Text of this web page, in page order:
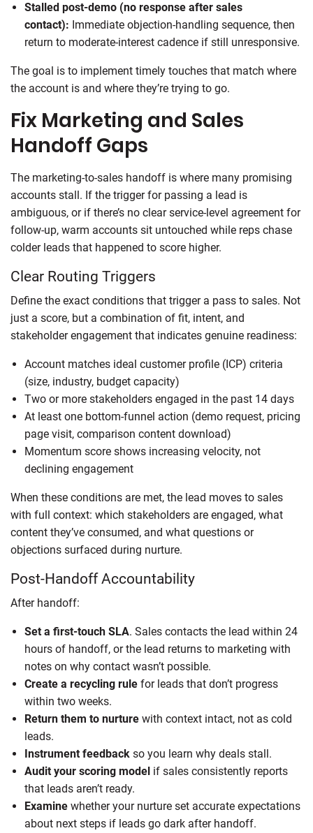
Stalled post-demo (no response after sales
contact): Immediate objection-handling sequence, then
return to moderate-interest cadence if still unresponsive.
The goal is to implement timely touches that match where
the account is and where they’re trying to go.
Fix Marketing and Sales
Handoff Gaps
The marketing-to-sales handoff is where many promising
accounts stall. If the trigger for passing a lead is
ambiguous, or if there’s no clear service-level agreement for
follow-up, warm accounts sit untouched while reps chase
colder leads that happened to score higher.
Clear Routing Triggers
Define the exact conditions that trigger a pass to sales. Not
just a score, but a combination of fit, intent, and
stakeholder engagement that indicates genuine readiness:
Account matches ideal customer profile (ICP) criteria
(size, industry, budget capacity)
Two or more stakeholders engaged in the past 14 days
At least one bottom-funnel action (demo request, pricing
page visit, comparison content download)
Momentum score shows increasing velocity, not
declining engagement
When these conditions are met, the lead moves to sales
with full context: which stakeholders are engaged, what
content they’ve consumed, and what questions or
objections surfaced during nurture.
Post-Handoff Accountability
After handoff:
Set a first-touch SLA. Sales contacts the lead within 24
hours of handoff, or the lead returns to marketing with
notes on why contact wasn’t possible.
Create a recycling rule for leads that don’t progress
within two weeks.
Return them to nurture with context intact, not as cold
leads.
Instrument feedback so you learn why deals stall.
Audit your scoring model if sales consistently reports
that leads aren’t ready.
Examine whether your nurture set accurate expectations
about next steps if leads go dark after handoff.